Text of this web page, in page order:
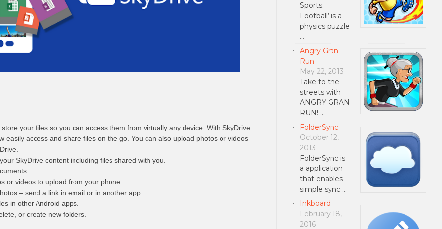
your files so you can access them from virtually any device. With SkyDrive
easily access and share files on the go. You can also upload photos or videos
SkyDrive content including files shared with you.
or videos to upload from your phone.
– send a link in email or in another app.
in other Android apps.
or create new folders.
Sports:
Football’ is a
physics puzzle
…
Angry Gran
Run
May 22, 2013
Take to the
streets with
ANGRY GRAN
RUN! …
FolderSync
October 12,
2013
FolderSync is
a application
that enables
simple sync …
Inkboard
February 18,
2016